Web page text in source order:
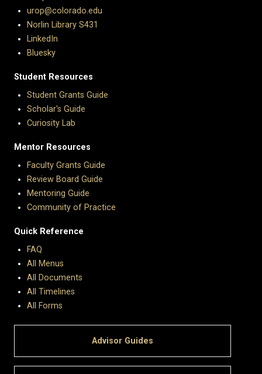
urop@colorado.edu
Norlin Library S431
LinkedIn
Bluesky
Student Resources
Student Grants Guide
Scholar's Guide
Curiosity Lab
Mentor Resources
Faculty Grants Guide
Review Board Guide
Mentoring Guide
Community of Practice
Quick Reference
FAQ
All Menus
All Documents
All Timelines
All Forms
Advisor Guides